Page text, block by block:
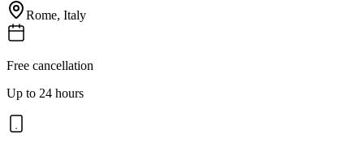
Rome, Italy
Free cancellation
Up to 24 hours